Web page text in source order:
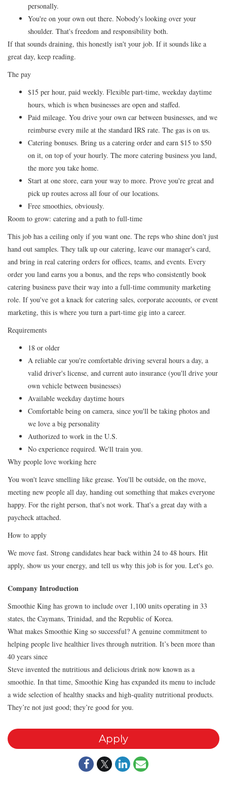
personally.
You're on your own out there. Nobody's looking over your
shoulder. That's freedom and responsibility both.
If that sounds draining, this honestly isn't your job. If it sounds like a
great day, keep reading.
The pay
$15 per hour, paid weekly. Flexible part-time, weekday daytime
hours, which is when businesses are open and staffed.
Paid mileage. You drive your own car between businesses, and we
reimburse every mile at the standard IRS rate. The gas is on us.
Catering bonuses. Bring us a catering order and earn $15 to $50
on it, on top of your hourly. The more catering business you land,
the more you take home.
Start at one store, earn your way to more. Prove you're great and
pick up routes across all four of our locations.
Free smoothies, obviously.
Room to grow: catering and a path to full-time
This job has a ceiling only if you want one. The reps who shine don't just
hand out samples. They talk up our catering, leave our manager's card,
and bring in real catering orders for offices, teams, and events. Every
order you land earns you a bonus, and the reps who consistently book
catering business pave their way into a full-time community marketing
role. If you've got a knack for catering sales, corporate accounts, or event
marketing, this is where you turn a part-time gig into a career.
Requirements
18 or older
A reliable car you're comfortable driving several hours a day, a
valid driver's license, and current auto insurance (you'll drive your
own vehicle between businesses)
Available weekday daytime hours
Comfortable being on camera, since you'll be taking photos and
we love a big personality
Authorized to work in the U.S.
No experience required. We'll train you.
Why people love working here
You won't leave smelling like grease. You'll be outside, on the move,
meeting new people all day, handing out something that makes everyone
happy. For the right person, that's not work. That's a great day with a
paycheck attached.
How to apply
We move fast. Strong candidates hear back within 24 to 48 hours. Hit
apply, show us your energy, and tell us why this job is for you. Let's go.
Company Introduction
Smoothie King has grown to include over 1,100 units operating in 33
states, the Caymans, Trinidad, and the Republic of Korea.
What makes Smoothie King so successful? A genuine commitment to
helping people live healthier lives through nutrition. It’s been more than
40 years since
Steve invented the nutritious and delicious drink now known as a
smoothie. In that time, Smoothie King has expanded its menu to include
a wide selection of healthy snacks and high-quality nutritional products.
They’re not just good; they’re good for you.
Apply